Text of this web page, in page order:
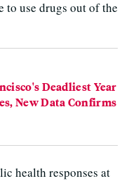
to use drugs out of the
Deadliest Year
New Data Confirms
health responses at